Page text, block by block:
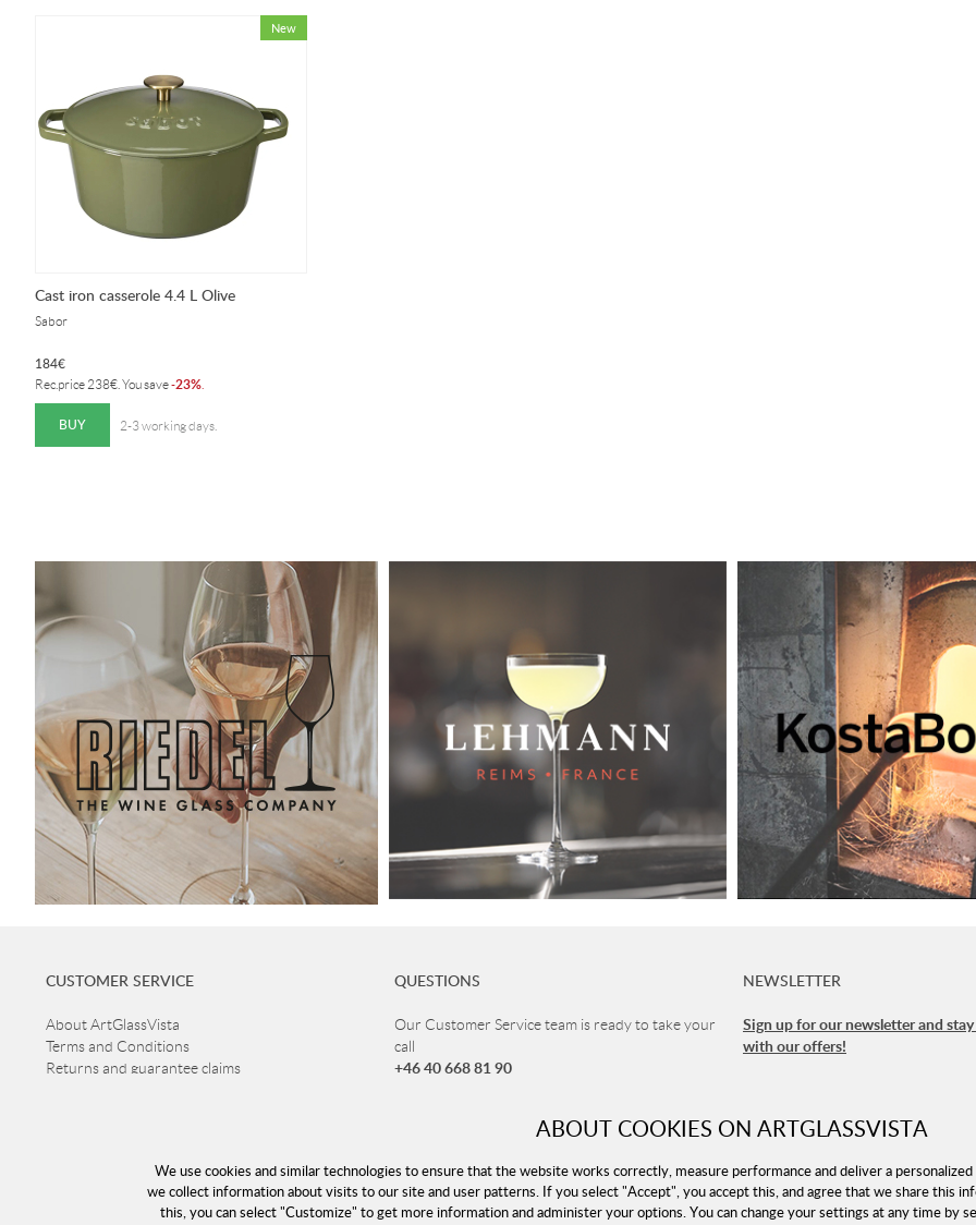
ABOUT COOKIES ON ARTGLASSVISTA
We use cookies and similar technologies to ensure that the website works correctly, measure performance and deliver a
we collect information about visits to our site and user patterns. If you select "Accept", you accept this, and agree that we share this
this, you can select "Customize" to get more information and administer your options. You can change your settings at any time by
Cast iron casserole 4.4 L Olive
Sabor
184€
Rec.price 238€ . You save-23%
BUY 2-3 working days.
CUSTOMER SERVICE
About ArtGlassVista
Terms and Conditions
Returns and guarantee claims
QUESTIONS
Our Customer Service team is ready to take your
call
+46 40 668 81 90
Open Mon-Thu 8-16 (CET)
Lunch 12-13
E-mail:info@artglassvista.com
NEWSLETTER
Sign up for our newsletter and
with our offers!